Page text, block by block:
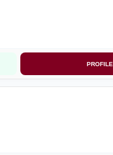
PROFILE